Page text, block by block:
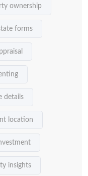
ownership
forms
details
location
insights